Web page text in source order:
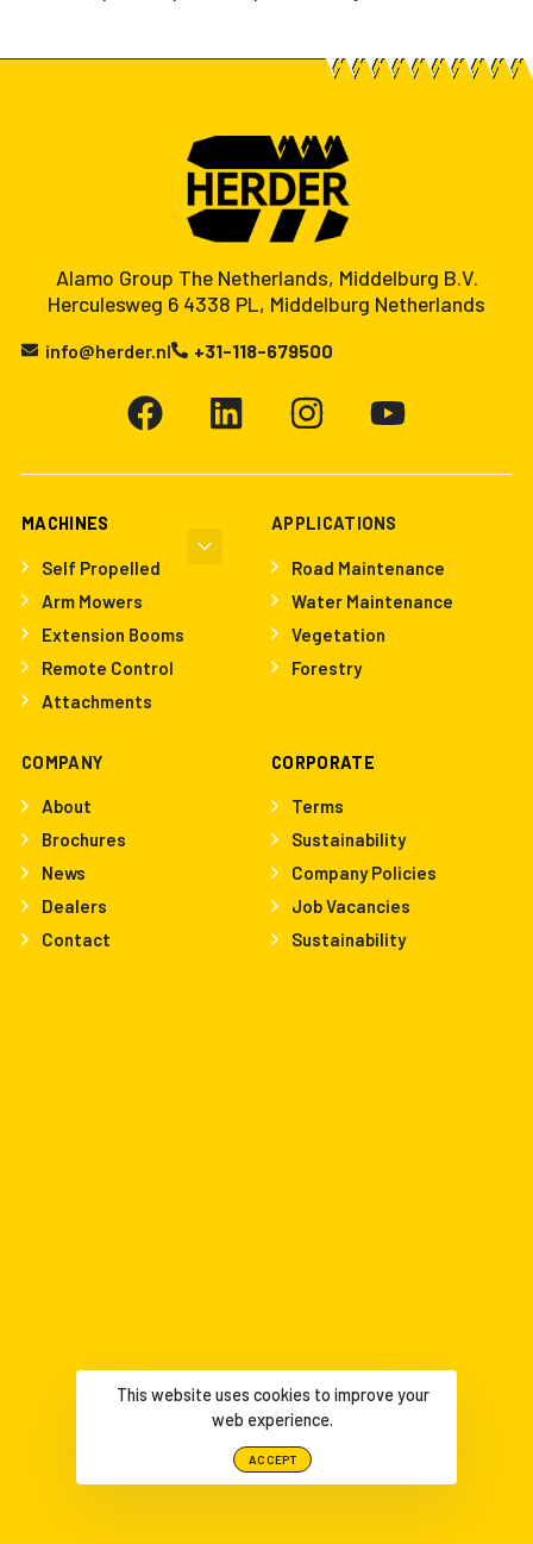
Alamo Group The Netherlands, Middelburg B.V.
Herculesweg 6 4338 PL, Middelburg Netherlands
info@herder.nl +31-118-679500
MACHINES
Self Propelled
Arm Mowers
Extension Booms
Remote Control
Attachments
APPLICATIONS
Road Maintenance
Water Maintenance
Vegetation
Forestry
COMPANY
About
Brochures
News
Dealers
Contact
CORPORATE
Terms
Sustainability
Company Policies
Job Vacancies
Sustainability
This website uses cookies to improve your
web experience.
ACCEPT